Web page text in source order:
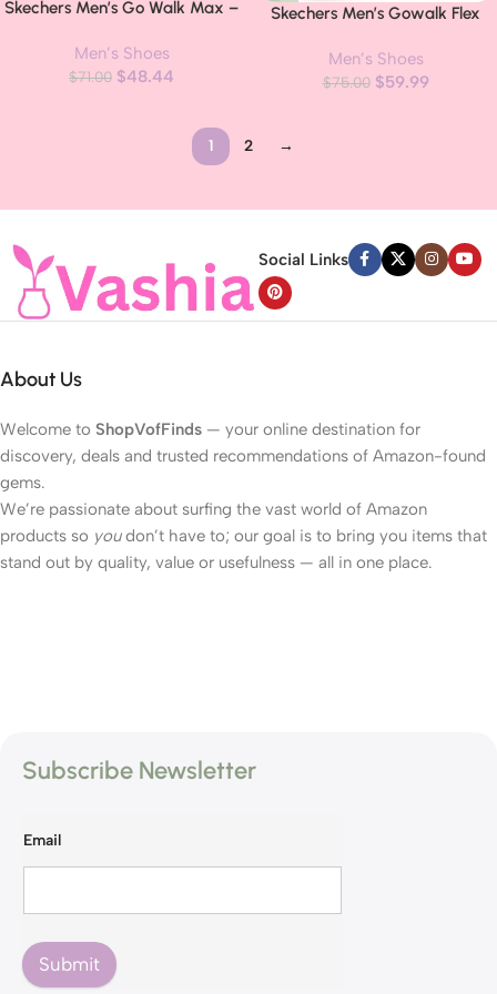
Skechers Men’s Go Walk Max –
Men’s Shoes
$71.00 $48.44
Skechers Men’s Gowalk Flex
Shoes
Men’s Shoes
$75.00 $59.99
1 2 →
Social Links
About Us
Welcome to ShopVofFinds — your online destination for
discovery, deals and trusted recommendations of Amazon-found
gems.
We’re passionate about surfing the vast world of Amazon
products so youdon’t have to; our goal is to bring you items that
stand out by quality, value or usefulness — all in one place.
Subscribe Newsletter
Email
Submit